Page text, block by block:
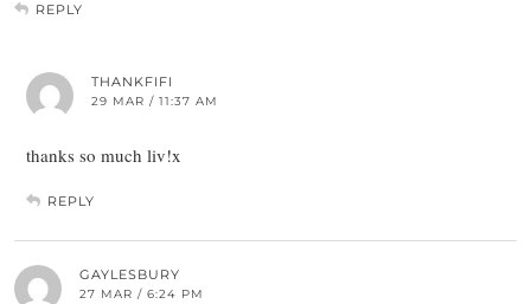
REPLY
THANKFIFI
29 MAR / 11:37 AM
thanks so much liv!x
REPLY
GAYLESBURY
27 MAR / 6:24 PM